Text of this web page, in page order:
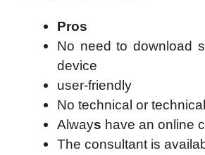
Pros
No need to download
device
user-friendly
No technical or
Always have an online
The consultant is